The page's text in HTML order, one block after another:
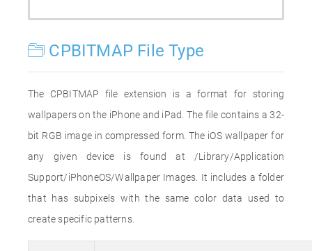
CPBITMAP File Type
The CPBITMAP file extension is a format for storing
wallpapers on the iPhone and iPad. The file contains a 32-
bit RGB image in compressed form. The iOS wallpaper for
any given device is found at /Library/Application
Support/iPhoneOS/Wallpaper Images. It includes a folder
that has subpixels with the same color data used to
create specific patterns.